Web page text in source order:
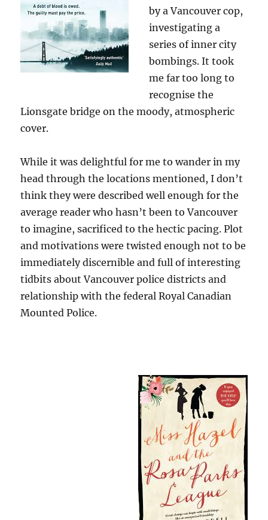
by a Vancouver cop,
investigating a
series of inner city
bombings. It took
me far too long to
recognise the
Lionsgate bridge on the moody, atmospheric
cover.
While it was delightful for me to wander in my
head through the locations mentioned, I don’t
think they were described well enough for the
average reader who hasn’t been to Vancouver
to imagine, sacrificed to the hectic pacing. Plot
and motivations were twisted enough not to be
immediately discernible and full of interesting
tidbits about Vancouver police districts and
relationship with the federal Royal Canadian
Mounted Police.